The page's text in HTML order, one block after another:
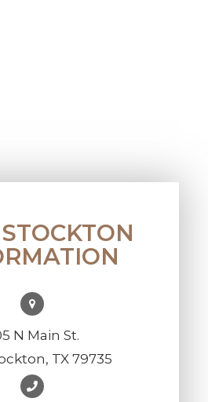
N Main St.
TX 79735